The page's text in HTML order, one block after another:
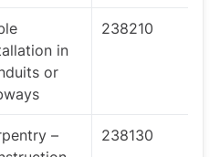
in
or
238210
–
238130